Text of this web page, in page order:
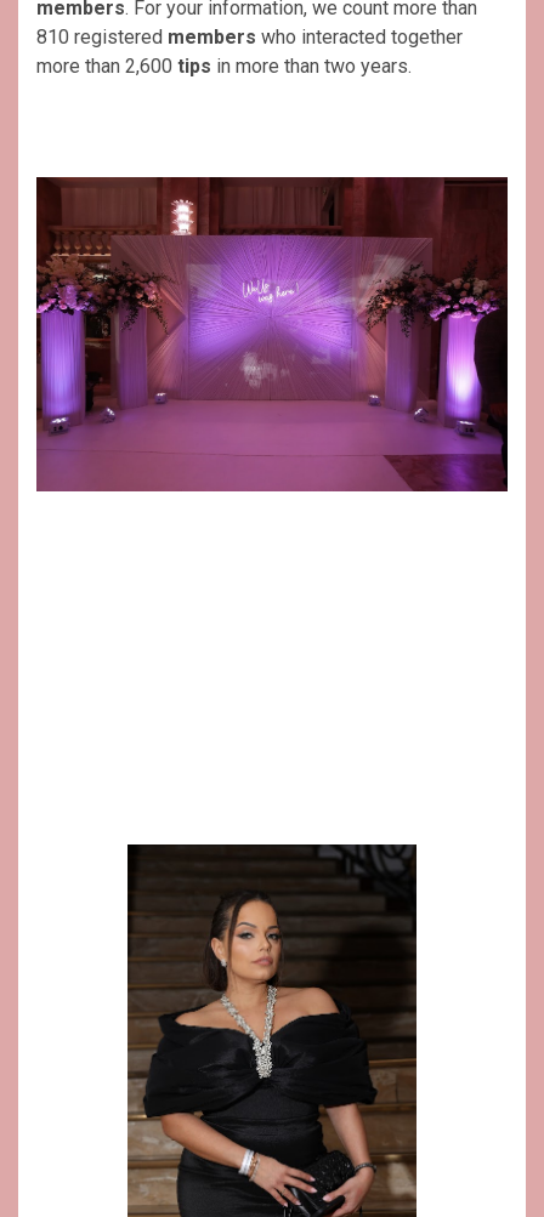
members. For your information, we count more than
810 registered members who interacted together
more than 2,600 tips in more than two years.